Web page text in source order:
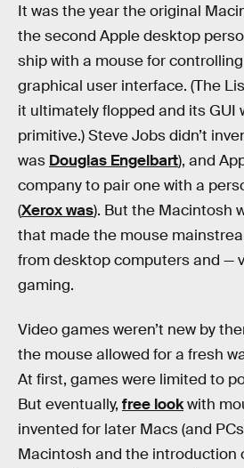
It was the year the original
the second Apple desktop
ship with a mouse for
graphical user interface. (The
it ultimately flopped and its GUI
primitive.) Steve Jobs didn’t
was Douglas Engelbart), and
company to pair one with a
(Xerox was). But the Macintosh
that made the mouse
from desktop computers and —
gaming.
Video games weren’t new by
the mouse allowed for a fresh
At first, games were limited to
But eventually, free lookwith
invented for later Macs (and
Macintosh and the introduction